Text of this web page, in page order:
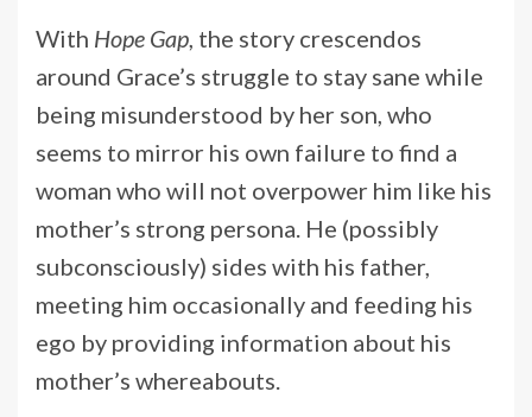
With Hope Gap, the story crescendos
around Grace’s struggle to stay sane while
being misunderstood by her son, who
seems to mirror his own failure to find a
woman who will not overpower him like his
mother’s strong persona. He (possibly
subconsciously) sides with his father,
meeting him occasionally and feeding his
ego by providing information about his
mother’s whereabouts.